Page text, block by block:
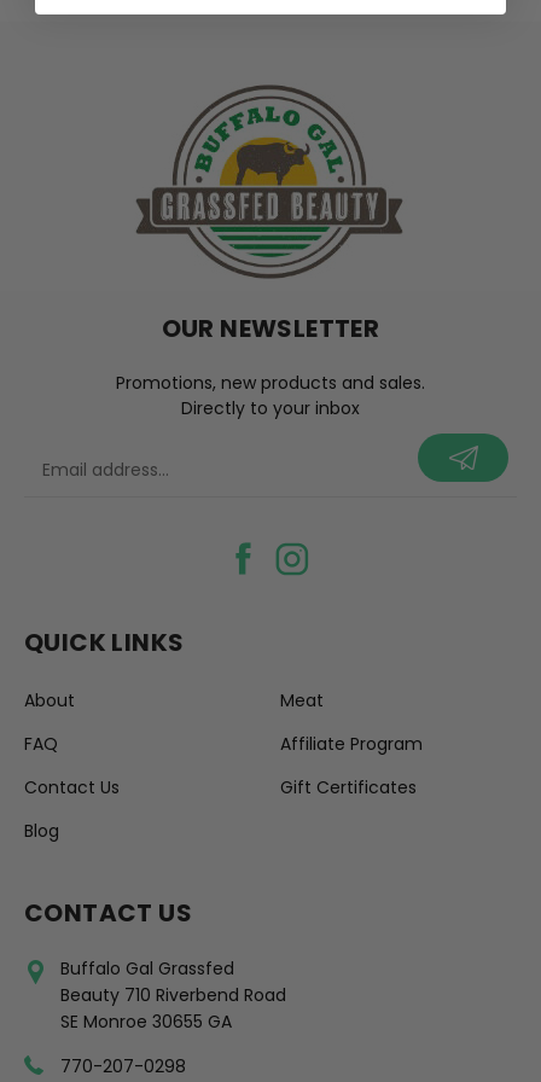
QUICK LINKS
About
FAQ
Contact Us
Blog
Meat
Affiliate Program
Gift Certificates
OUR NEWSLETTER
Promotions, new products and sales.
Directly to your inbox
your@email.com
CONTACT US
Buffalo Gal Grassfed
Beauty 710 Riverbend Road
SE Monroe 30655 GA
770-207-0298